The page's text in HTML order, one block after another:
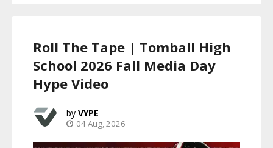
Roll The Tape | Tomball High
School 2026 Fall Media Day
Hype Video
VYPE
04 Aug, 2026